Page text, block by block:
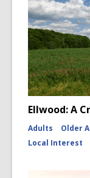
Ellwood: A
Adults Older
Local Interest